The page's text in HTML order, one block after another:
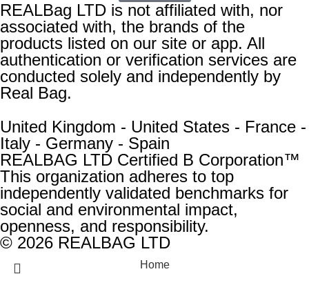
REALBag LTD is not affiliated with, nor
associated with, the brands of the
products listed on our site or app. All
authentication or verification services are
conducted solely and independently by
Real Bag.
United Kingdom - United States - France -
Italy - Germany - Spain
REALBAG LTD Certified B Corporation™
This organization adheres to top
independently validated benchmarks for
social and environmental impact,
openness, and responsibility.
© 2026 REALBAG LTD
Home